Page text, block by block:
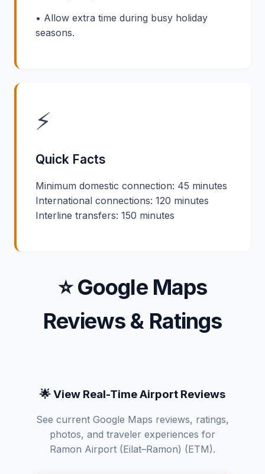
• Allow extra time during busy holiday
seasons.
⚡
Quick Facts
Minimum domestic connection: 45 minutes
International connections: 120 minutes
Interline transfers: 150 minutes
⭐ Google Maps
Reviews & Ratings
🌟 View Real-Time Airport Reviews
See current Google Maps reviews, ratings,
photos, and traveler experiences for
Ramon Airport (Eilat–Ramon) (ETM).